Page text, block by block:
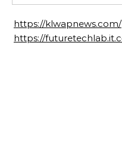
https://klwapnews.com/
https://